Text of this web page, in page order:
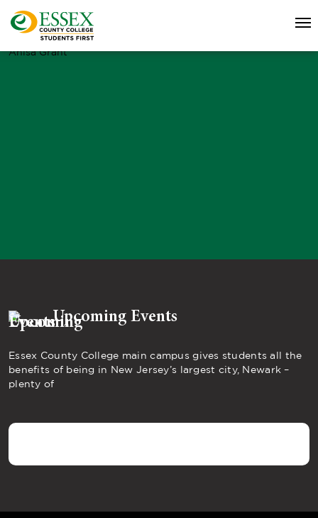
Anisa Grant
Upcoming Events
Essex County College main campus gives students all the
benefits of being in New Jersey’s largest city, Newark –
plenty of